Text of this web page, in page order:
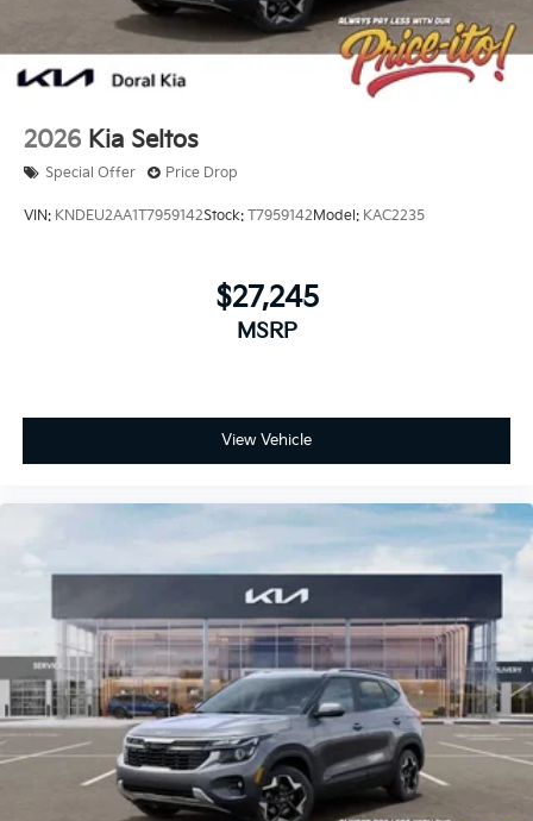
2026 Kia Seltos
Special Offer Price Drop
VIN: KNDEU2AA1T7959142Stock: T7959142 Model: KAC2235
$27,245
MSRP
View Vehicle